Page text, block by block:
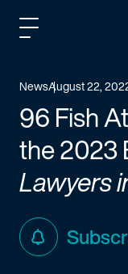
NewsAugust 22,
96 Fish
the 2023
Lawyers